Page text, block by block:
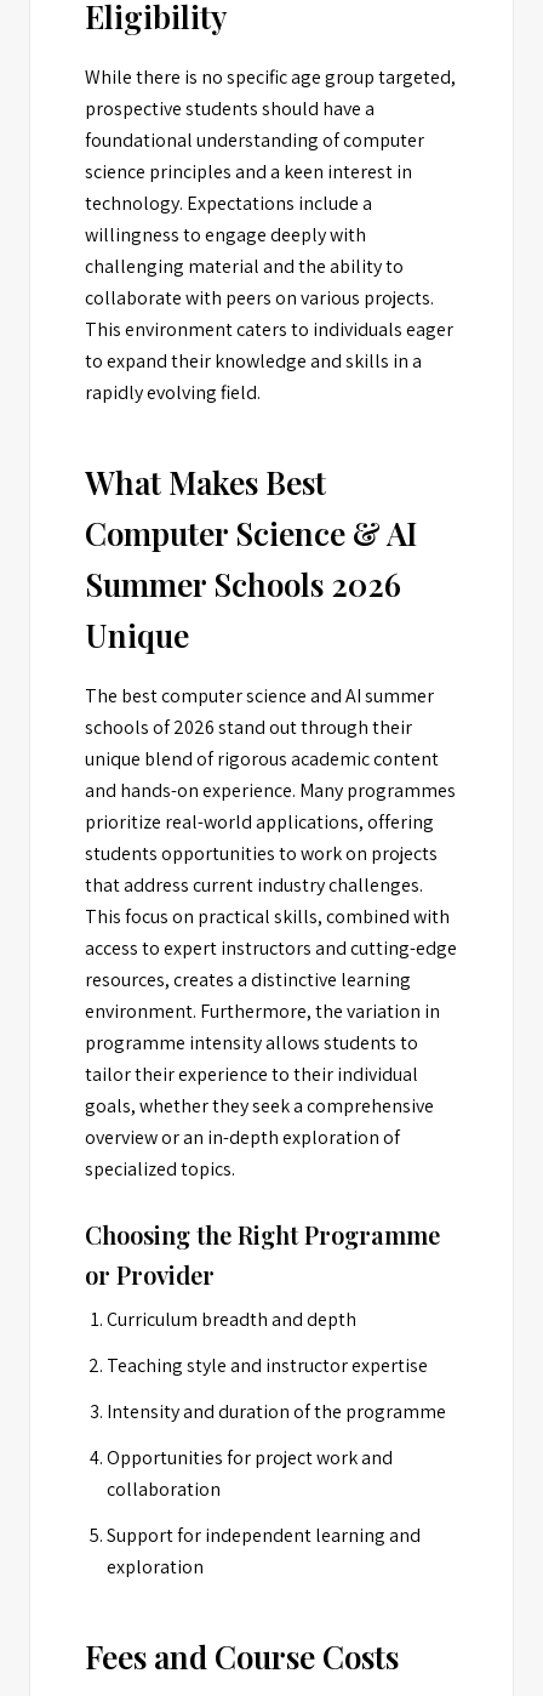
Eligibility
While there is no specific age group targeted,
prospective students should have a
foundational understanding of computer
science principles and a keen interest in
technology. Expectations include a
willingness to engage deeply with
challenging material and the ability to
collaborate with peers on various projects.
This environment caters to individuals eager
to expand their knowledge and skills in a
rapidly evolving field.
What Makes Best
Computer Science & AI
Summer Schools 2026
Unique
The best computer science and AI summer
schools of 2026 stand out through their
unique blend of rigorous academic content
and hands-on experience. Many programmes
prioritize real-world applications, offering
students opportunities to work on projects
that address current industry challenges.
This focus on practical skills, combined with
access to expert instructors and cutting-edge
resources, creates a distinctive learning
environment. Furthermore, the variation in
programme intensity allows students to
tailor their experience to their individual
goals, whether they seek a comprehensive
overview or an in-depth exploration of
specialized topics.
Choosing the Right Programme
or Provider
Curriculum breadth and depth
Teaching style and instructor expertise
Intensity and duration of the programme
Opportunities for project work and
collaboration
Support for independent learning and
exploration
Fees and Course Costs